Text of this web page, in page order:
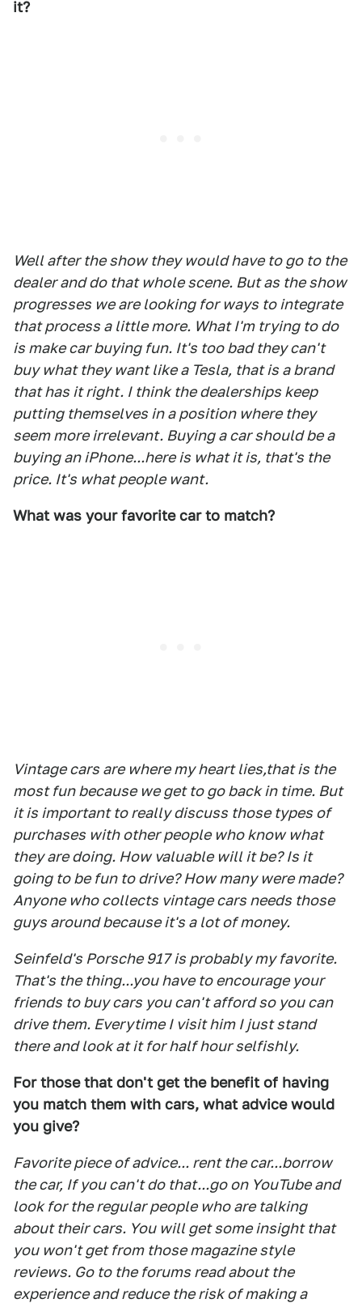
it?
Well after the show they would have to go to the
dealer and do that whole scene. But as the show
progresses we are looking for ways to integrate
that process a little more. What I'm trying to do
is make car buying fun. It's too bad they can't
buy what they want like a Tesla, that is a brand
that has it right. I think the dealerships keep
putting themselves in a position where they
seem more irrelevant. Buying a car should be a
buying an iPhone...here is what it is, that's the
price. It's what people want.
What was your favorite car to match?
Vintage cars are where my heart lies,that is the
most fun because we get to go back in time. But
it is important to really discuss those types of
purchases with other people who know what
they are doing. How valuable will it be? Is it
going to be fun to drive? How many were made?
Anyone who collects vintage cars needs those
guys around because it's a lot of money.
Seinfeld's Porsche 917 is probably my favorite.
That's the thing...you have to encourage your
friends to buy cars you can't afford so you can
drive them. Everytime I visit him I just stand
there and look at it for half hour selfishly.
For those that don't get the benefit of having
you match them with cars, what advice would
you give?
Favorite piece of advice... rent the car...borrow
the car, If you can't do that...go on YouTube and
look for the regular people who are talking
about their cars. You will get some insight that
you won't get from those magazine style
reviews. Go to the forums read about the
experience and reduce the risk of making a